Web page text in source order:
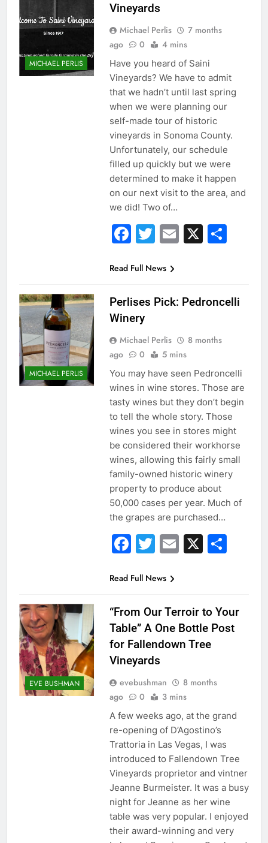
MICHAEL PERLIS
Vineyards
Michael Perlis
7 months
ago
0 4 mins
Have you heard of Saini
Vineyards? We have to admit
that we hadn’t until last spring
when we were planning our
self-made tour of historic
vineyards in Sonoma County.
Unfortunately, our schedule
filled up quickly but we were
determined to make it happen
on our next visit to the area, and
we did! Two of…
Facebook
Twitter
Email
X
Read Full News
MICHAEL PERLIS
Perlises Pick: Pedroncelli
Winery
Michael Perlis
8 months
ago
0 5 mins
You may have seen Pedroncelli
wines in wine stores. Those are
tasty wines but they don’t begin
to tell the whole story. Those
wines you see in stores might
be considered their workhorse
wines, allowing this fairly small
family-owned historic winery
property to produce about
50,000 cases per year. Much of
the grapes are purchased…
Facebook
Twitter
Email
X
Read Full News
EVE BUSHMAN
“From Our Terroir to Your
Table” A One Bottle Post
for Fallendown Tree
Vineyards
evebushman
8 months
ago
0 3 mins
A few weeks ago, at the grand
re-opening of D’Agostino’s
Trattoria in Las Vegas, I was
introduced to Fallendown Tree
Vineyards proprietor and vintner
Jeanne Burmeister. It was a busy
night for Jeanne as her wine
table was very popular. I enjoyed
their award-winning and very